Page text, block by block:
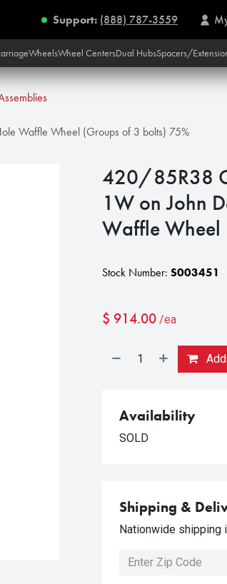
Support: (888) 787-3559
WheelsWheel CentersDual HubsSpacers/
Waffle Wheel (Groups of 3 bolts) 75%
420/85R38
1W on John
Waffle
Stock Number: S003451
$ 914.00 /ea
Availability
SOLD
Shipping &
Nationwide shipping